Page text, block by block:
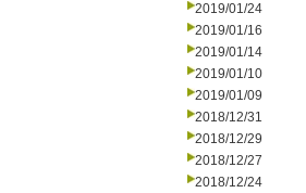
2019/01/24
2019/01/16
2019/01/14
2019/01/10
2019/01/09
2018/12/31
2018/12/29
2018/12/27
2018/12/24